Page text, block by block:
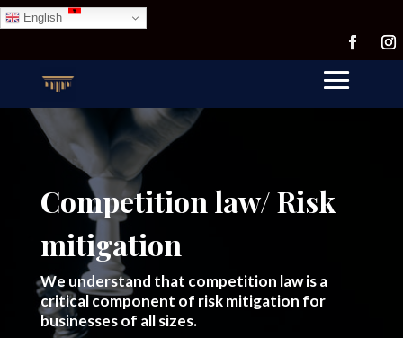
English
Competition law/ Risk
mitigation
We understand that competition law is a
critical component of risk mitigation for
businesses of all sizes.